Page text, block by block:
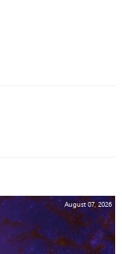
August 07, 2026